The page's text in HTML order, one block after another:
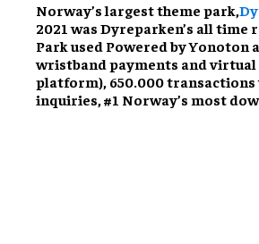
Norway’s largest theme park,
2021 was Dyreparken’s all
Park used Powered by Yonoton
wristband payments and virtual
platform), 650.000
inquiries, #1 Norway’s most